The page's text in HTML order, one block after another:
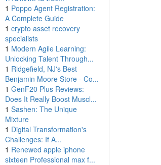
1 Poppo Agent Registration:
A Complete Guide
1 crypto asset recovery
specialists
1 Modern Agile Learning:
Unlocking Talent Through...
1 Ridgefield, NJ's Best
Benjamin Moore Store - Co...
1 GenF20 Plus Reviews:
Does It Really Boost Muscl...
1 Sashen: The Unique
Mixture
1 Digital Transformation's
Challenges: If A...
1 Renewed apple iphone
sixteen Professional max f...